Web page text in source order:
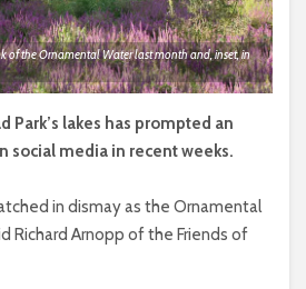
of the Ornamental Water last month and, inset, in
Park’s lakes has prompted an
social media in recent weeks.
in dismay as the Ornamental
Richard Arnopp of the Friends of